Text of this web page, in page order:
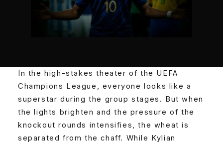
In the high-stakes theater of the UEFA
Champions League, everyone looks like a
superstar during the group stages. But when
the lights brighten and the pressure of the
knockout rounds intensifies, the wheat is
separated from the chaff. While Kylian